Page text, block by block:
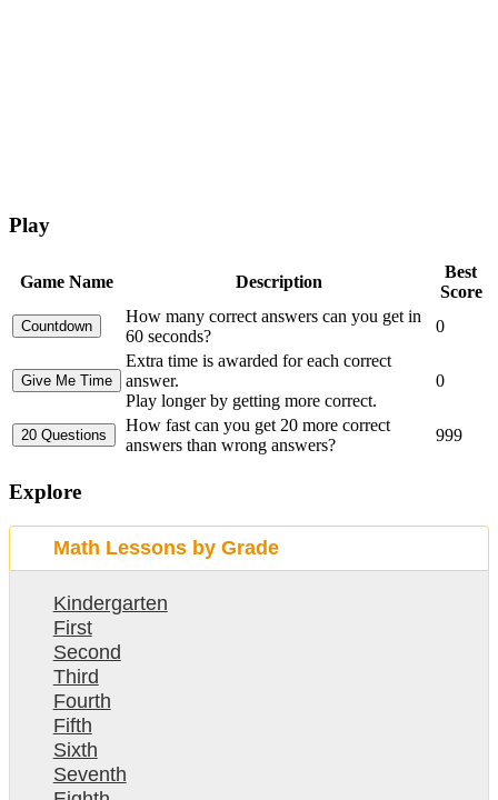
Play
Game Name Description
Best
Score
How many correct answers can you get in
60 seconds?
0
Extra time is awarded for each correct
answer.
Play longer by getting more correct.
0
How fast can you get 20 more correct
answers than wrong answers?
999
Explore
Math Lessons by Grade
Kindergarten
First
Second
Third
Fourth
Fifth
Sixth
Seventh